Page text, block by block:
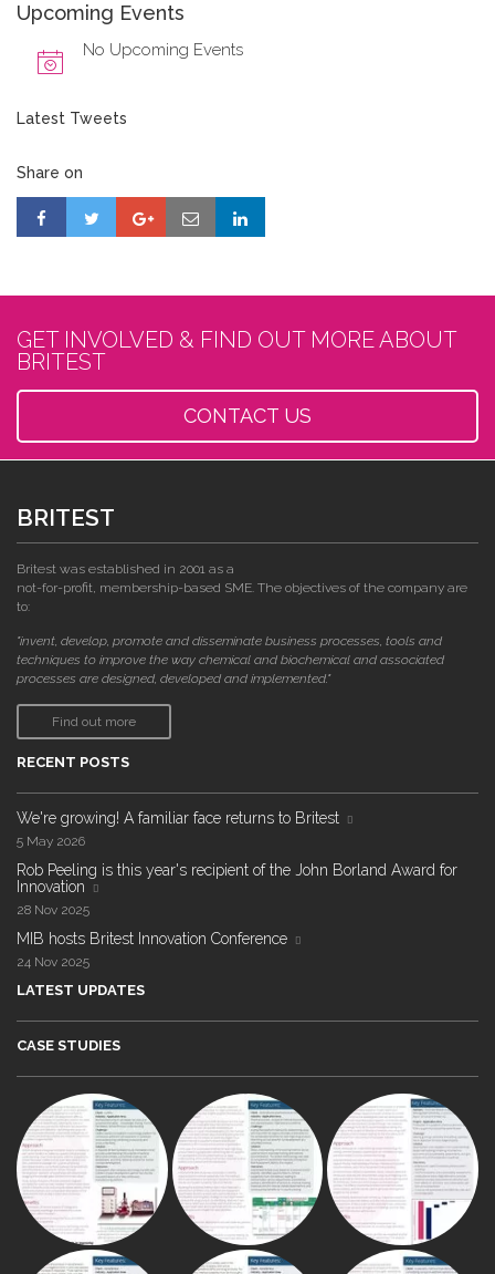
Upcoming Events
No Upcoming Events
Latest Tweets
Share on
GET INVOLVED & FIND OUT MORE ABOUT
BRITEST
CONTACT US
BRITEST
Britest was established in 2001 as a
not-for-profit, membership-based SME. The objectives of the company are
to:
"invent, develop, promote and disseminate business processes, tools and
techniques to improve the way chemical and biochemical and associated
processes are designed, developed and implemented."
Find out more
RECENT POSTS
We're growing! A familiar face returns to Britest
5 May 2026
Rob Peeling is this year's recipient of the John Borland Award for
Innovation
28 Nov 2025
MIB hosts Britest Innovation Conference
24 Nov 2025
LATEST UPDATES
CASE STUDIES